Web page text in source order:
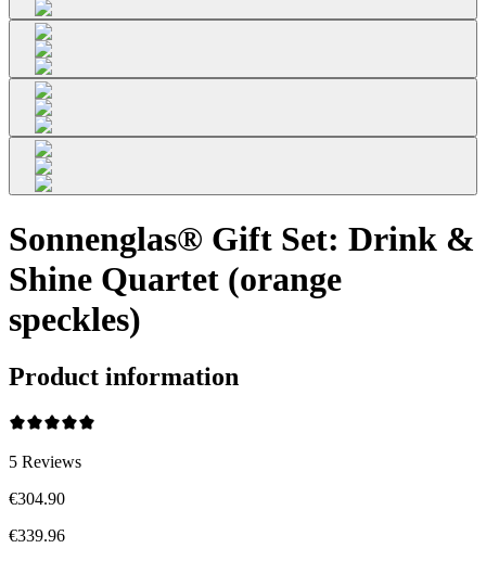
Sonnenglas® Gift Set: Drink &
Shine Quartet (orange
speckles)
Product information
5 Reviews
€304.90
€339.96